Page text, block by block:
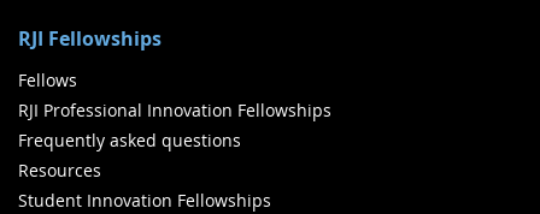
RJI Fellowships
Fellows
RJI Professional Innovation Fellowships
Frequently asked questions
Resources
Student Innovation Fellowships